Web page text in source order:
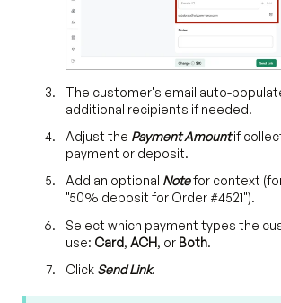
The customer's email auto-
additional recipients if needed.
Adjust the Payment Amountif
payment or deposit.
Add an optional Notefor context
"50% deposit for Order #4521").
Select which payment types the
use: Card, ACH, or Both.
Click Send Link.